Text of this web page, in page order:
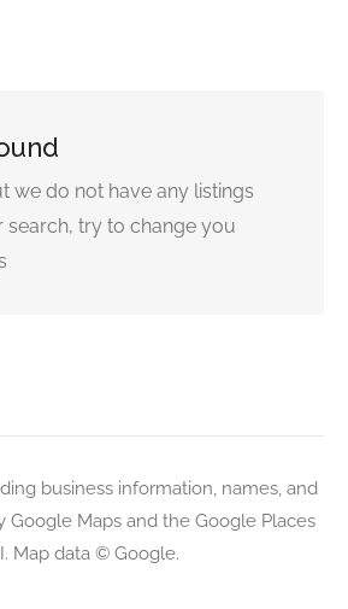
we do not have any listings
search, try to change you
business information, names, and
Google Maps and the Google Places
Map data © Google.